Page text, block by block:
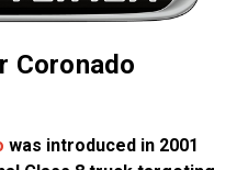
Coronado
was introduced in 2001